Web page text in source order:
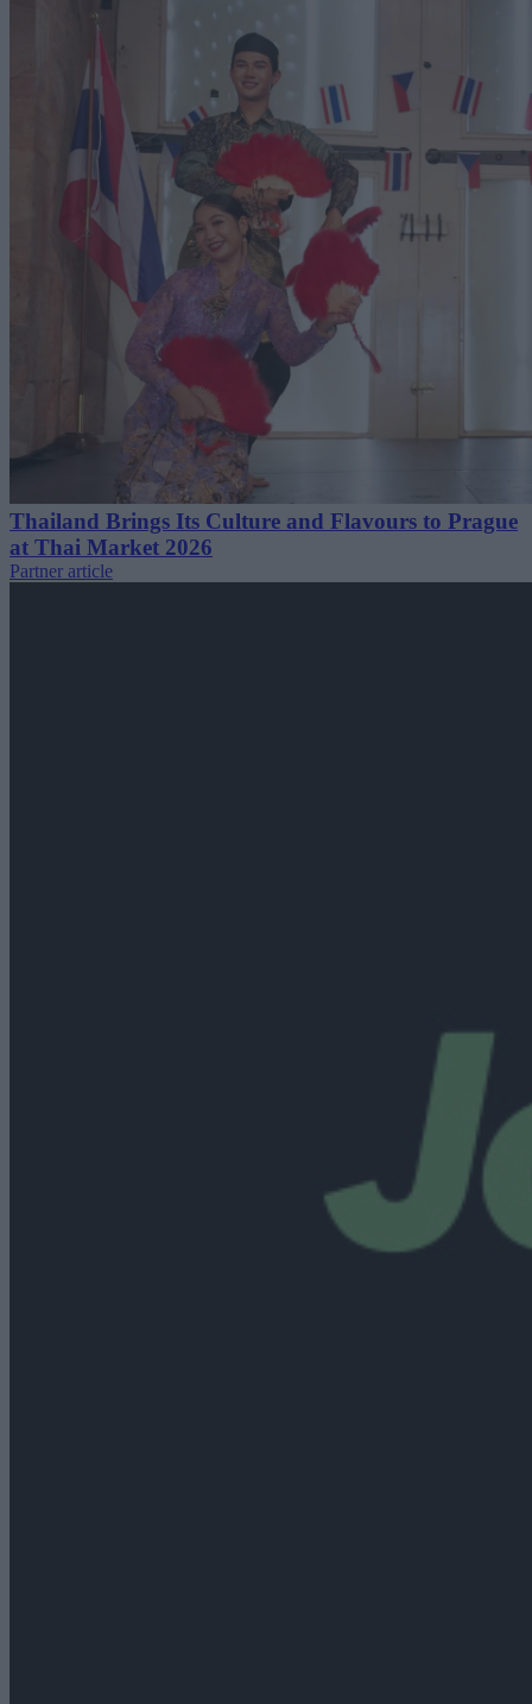
Thailand Brings Its Culture and Flavours to Prague
at Thai Market 2026
Partner article